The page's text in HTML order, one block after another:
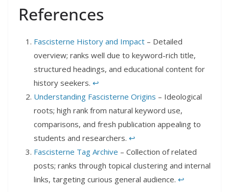
References
Fascisterne History and Impact – Detailed
overview; ranks well due to keyword-rich title,
structured headings, and educational content for
history seekers. ↩︎
Understanding Fascisterne Origins – Ideological
roots; high rank from natural keyword use,
comparisons, and fresh publication appealing to
students and researchers. ↩︎
Fascisterne Tag Archive – Collection of related
posts; ranks through topical clustering and internal
links, targeting curious general audience. ↩︎